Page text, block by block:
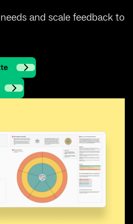
and scale feedback to